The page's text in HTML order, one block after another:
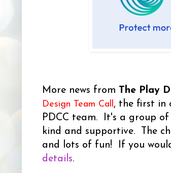
More news from The Play
Design Team Call , the first in
PDCC team. It's a group
kind and supportive. The
and lots of fun! If you
details.